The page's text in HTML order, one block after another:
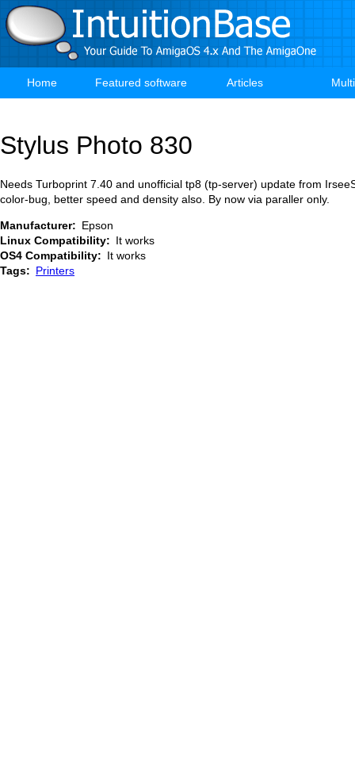
Skip
to
main
Main
Home Featured software Articles
Stylus Photo 830
Needs Turboprint 7.40 and unofficial tp8 (tp-server) update from
color-bug, better speed and density also. By now via paraller only.
Manufacturer
Epson
Linux Compatibility
It works
OS4 Compatibility
It works
Tags
Printers